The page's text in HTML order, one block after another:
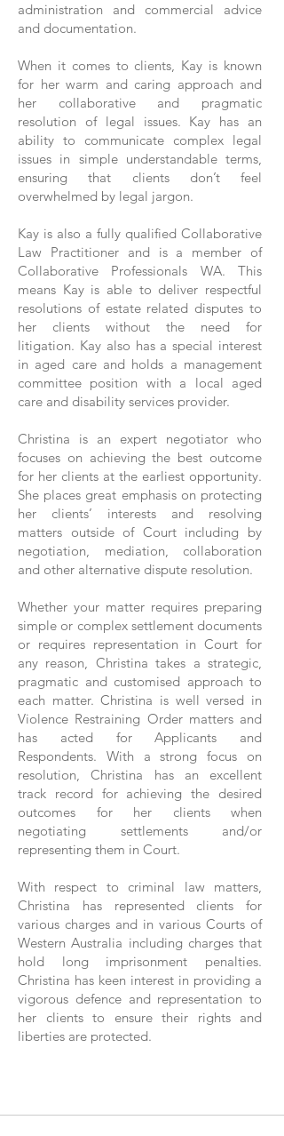
administration and commercial advice
and documentation.
When it comes to clients, Kay is known
for her warm and caring approach and
her collaborative and pragmatic
resolution of legal issues. Kay has an
ability to communicate complex legal
issues in simple understandable terms,
ensuring that clients don’t feel
overwhelmed by legal jargon.
Kay is also a fully qualified Collaborative
Law Practitioner and is a member of
Collaborative Professionals WA. This
means Kay is able to deliver respectful
resolutions of estate related disputes to
her clients without the need for
litigation. Kay also has a special interest
in aged care and holds a management
committee position with a local aged
care and disability services provider.
Christina is an expert negotiator who
focuses on achieving the best outcome
for her clients at the earliest opportunity.
She places great emphasis on protecting
her clients’ interests and resolving
matters outside of Court including by
negotiation, mediation, collaboration
and other alternative dispute resolution.
Whether your matter requires preparing
simple or complex settlement documents
or requires representation in Court for
any reason, Christina takes a strategic,
pragmatic and customised approach to
each matter.Christina is well versed in
Violence Restraining Order matters and
has acted for Applicants and
Respondents. With a strong focus on
resolution, Christina has an excellent
track record for achieving the desired
outcomes for her clients when
negotiating settlements and/or
representing them in Court.
With respect to criminal law matters,
Christina has represented clients for
various charges and in various Courts of
Western Australia including charges that
hold long imprisonment penalties.
Christina has keen interest in providing a
vigorous defence and representation to
her clients to ensure their rights and
liberties are protected.